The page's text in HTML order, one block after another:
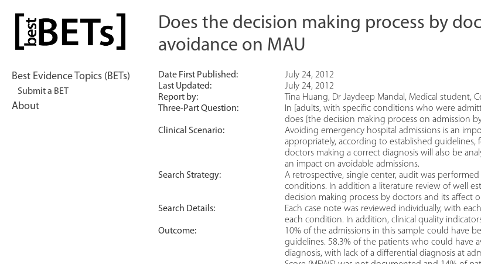
content
bestBETs
Best Evidence Topics (BETs)
Submit a BET
About
Does the decision making process by
avoidance on MAU
Date First Published:
July 24, 2012
Last Updated:
July 24, 2012
Report by:
Tina Huang, Dr Jaydeep Mandal, Medical student,
Three-Part Question:
In [adults, with specific conditions who were
does [the decision making process on admission
Clinical Scenario:
Avoiding emergency hospital admissions is an
appropriately, according to established guidelines,
doctors making a correct diagnosis will also be
an impact on avoidable admissions.
Search Strategy:
A retrospective, single center, audit was
conditions. In addition a literature review of well
decision making process by doctors and its affect
Search Details:
Each case note was reviewed individually, with
each condition. In addition, clinical quality
Outcome:
10% of the admissions in this sample could have
guidelines. 58.3% of the patients who could have
diagnosis, with lack of a differential diagnosis at